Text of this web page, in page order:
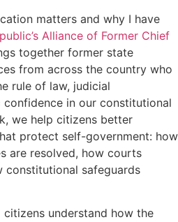
matters and why I have
Alliance of Former Chief
together former state
from across the country who
rule of law, judicial
confidence in our constitutional
we help citizens better
protect self-government: how
are resolved, how courts
constitutional safeguards
understand how the